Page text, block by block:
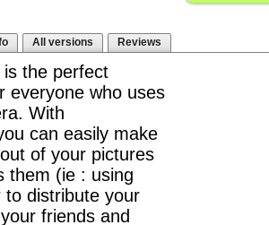
All versions Reviews
is the perfect
everyone who uses
With
can easily make
of your pictures
them (ie : using
to distribute your
friends and